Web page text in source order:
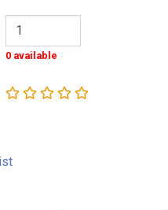
0 available